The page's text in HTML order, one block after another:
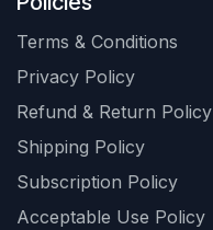
Terms & Conditions
Privacy Policy
Refund & Return Policy
Shipping Policy
Subscription Policy
Acceptable Use Policy